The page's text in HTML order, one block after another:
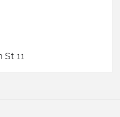
St 11